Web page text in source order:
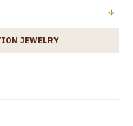
JEWELRY